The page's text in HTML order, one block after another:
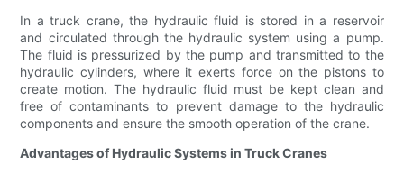
In a truck crane, the hydraulic fluid is stored in a reservoir
and circulated through the hydraulic system using a pump.
The fluid is pressurized by the pump and transmitted to the
hydraulic cylinders, where it exerts force on the pistons to
create motion. The hydraulic fluid must be kept clean and
free of contaminants to prevent damage to the hydraulic
components and ensure the smooth operation of the crane.
Advantages of Hydraulic Systems in Truck Cranes